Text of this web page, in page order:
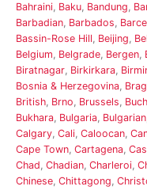
Bahraini, Baku, Bandung,
Barbadian, Barbados,
Bassin-Rose Hill, Beijing,
Belgium, Belgrade, Bergen,
Biratnagar, Birkirkara,
Bosnia & Herzegovina,
British, Brno, Brussels,
Bukhara, Bulgaria, Bulgarian
Calgary, Cali, Caloocan,
Cape Town, Cartagena,
Chad, Chadian, Charleroi,
Chinese, Chittagong,